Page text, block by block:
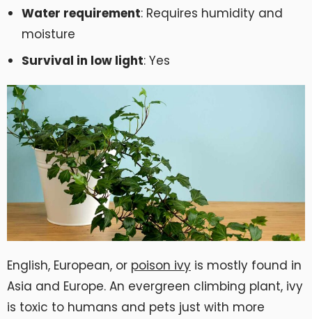
Water requirement: Requires humidity and
moisture
Survival in low light: Yes
English, European, or poison ivy is mostly found in
Asia and Europe. An evergreen climbing plant, ivy
is toxic to humans and pets just with more